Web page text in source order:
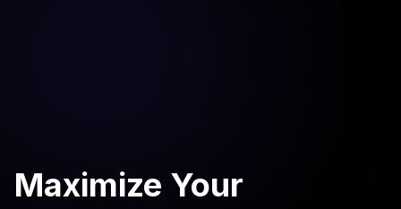
Maximize Your